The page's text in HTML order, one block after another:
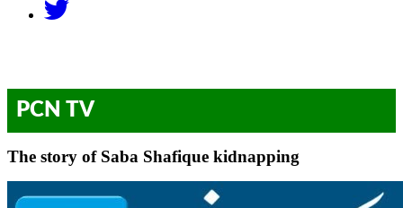
PCN TV
The story of Saba Shafique kidnapping